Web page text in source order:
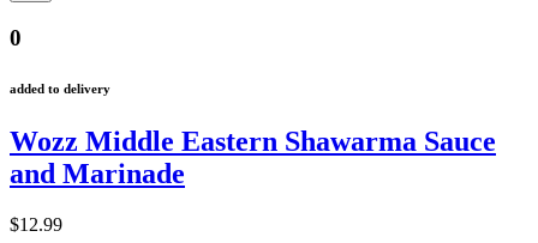
0
added to delivery
Wozz Middle Eastern Shawarma Sauce
and Marinade
$12.99